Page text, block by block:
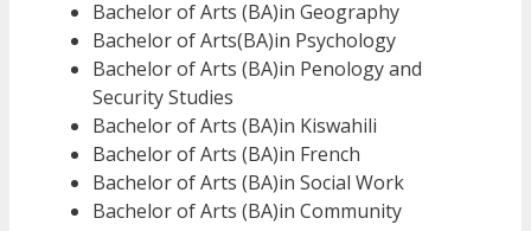
Bachelor of Arts (BA)in Geography
Bachelor of Arts(BA)in Psychology
Bachelor of Arts (BA)in Penology and
Security Studies
Bachelor of Arts (BA)in Kiswahili
Bachelor of Arts (BA)in French
Bachelor of Arts (BA)in Social Work
Bachelor of Arts (BA)in Community